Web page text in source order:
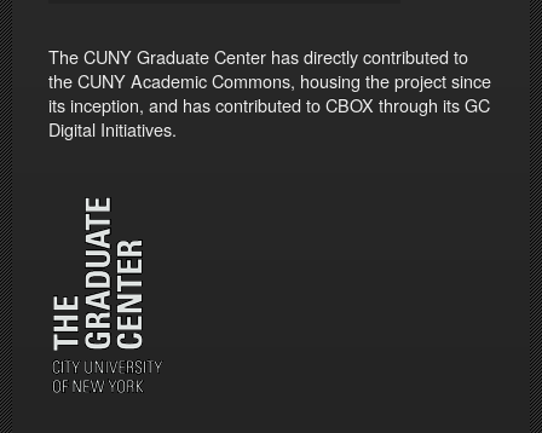
The CUNY Graduate Center has directly contributed to
the CUNY Academic Commons, housing the project since
its inception, and has contributed to CBOX through its GC
Digital Initiatives.